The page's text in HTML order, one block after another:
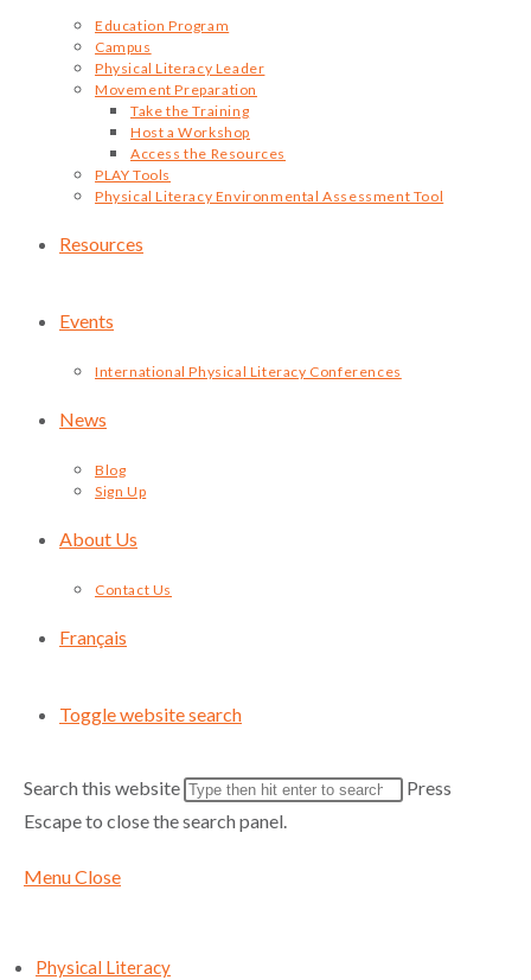
Education Program
Campus
Physical Literacy Leader
Movement Preparation
Take the Training
Host a Workshop
Access the Resources
PLAY Tools
Physical Literacy Environmental Assessment Tool
Resources
Events
International Physical Literacy Conferences
News
Blog
Sign Up
About Us
Contact Us
Français
Toggle website search
Search this website
Press
Escape to close the search panel.
MenuClose
Physical Literacy